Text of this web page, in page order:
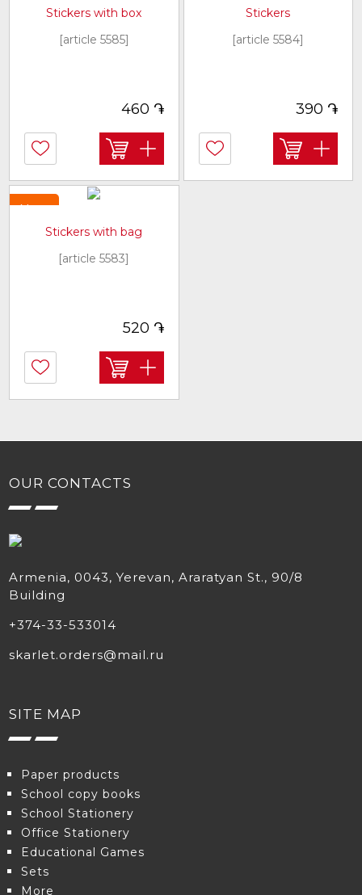
Stickers with box
[article 5585]
460 ֏
Stickers
[article 5584]
390 ֏
New
Stickers with bag
[article 5583]
520 ֏
OUR CONTACTS
Armenia, 0043, Yerevan, Araratyan St., 90/8
Building
+374-33-533014
skarlet.orders@mail.ru
SITE MAP
Paper products
School copy books
School Stationery
Office Stationery
Educational Games
Sets
More